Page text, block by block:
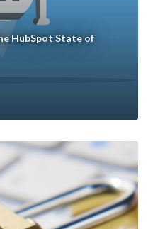
HubSpot State of